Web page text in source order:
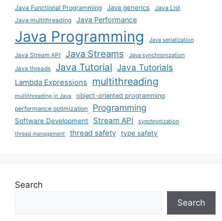
Java Functional Programming
Java generics
Java List
Java multithreading
Java Performance
Java Programming Java serialization
Java Stream API Java Streams Java synchronization
Java threads Java Tutorial Java Tutorials
Lambda Expressions multithreading
multithreading in Java
object-oriented programming
performance optimization
Programming
Software Development Stream API synchronization
thread management thread safety type safety
Search
Search